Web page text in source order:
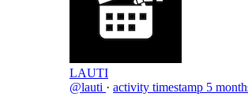
LAUTI
@lauti · activity timestamp 5